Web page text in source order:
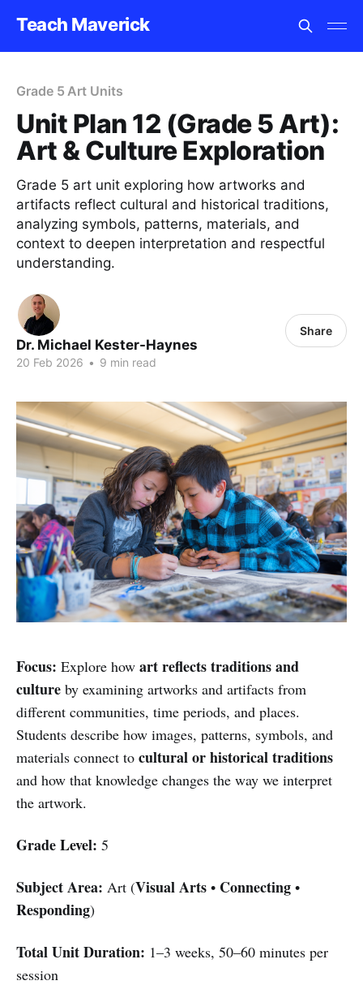
Teach Maverick
Grade 5 Art Units
Unit Plan 12 (Grade 5 Art):
Art & Culture Exploration
Grade 5 art unit exploring how artworks and
artifacts reflect cultural and historical traditions,
analyzing symbols, patterns, materials, and
context to deepen interpretation and respectful
understanding.
Dr. Michael Kester-Haynes
20 Feb 2026 • 9 min read
Share
Focus: Explore how art reflects traditions and
culture by examining artworks and artifacts from
different communities, time periods, and places.
Students describe how images, patterns, symbols, and
materials connect to cultural or historical traditions
and how that knowledge changes the way we interpret
the artwork.
Grade Level: 5
Subject Area: Art (Visual Arts • Connecting •
Responding)
Total Unit Duration: 1–3 weeks, 50–60 minutes per
session